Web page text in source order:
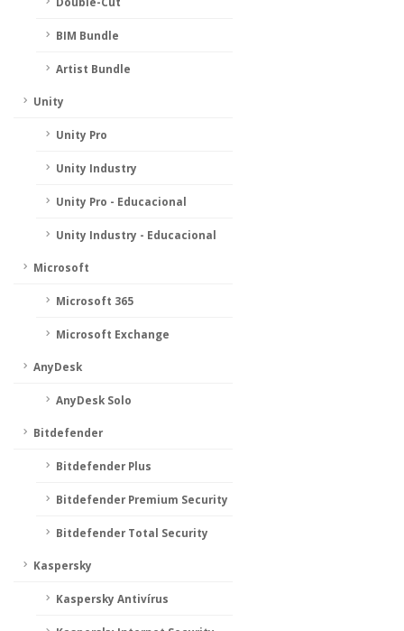
BIM Bundle
Artist Bundle
Unity
Unity Pro
Unity Industry
Unity Pro - Educacional
Unity Industry - Educacional
Microsoft
Microsoft 365
Microsoft Exchange
AnyDesk
AnyDesk Solo
Bitdefender
Bitdefender Plus
Bitdefender Premium Security
Bitdefender Total Security
Kaspersky
Kaspersky Antivírus